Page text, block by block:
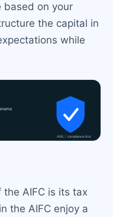
based on your
the capital in
while
AIFC is its tax
the AIFC enjoy a